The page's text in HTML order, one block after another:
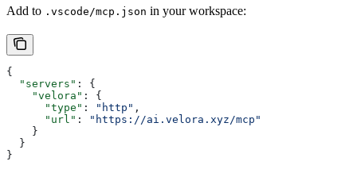
Add to .vscode/mcp.json in your workspace:
{
  "servers"
: {
    "velora"
: {
      "type"
: "http" ,
      "url"
:
"https://ai.velora.xyz/mcp"
    }
  }
}